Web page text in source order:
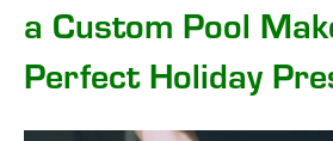
a Custom Pool
Perfect Holiday